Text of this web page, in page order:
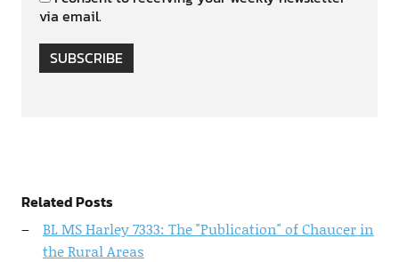
via email.
SUBSCRIBE
Related Posts
BL MS Harley 7333: The "Publication" of Chaucer in
the Rural Areas